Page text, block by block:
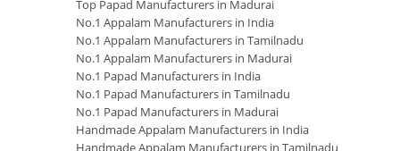
Top Papad Manufacturers in Madurai
No.1 Appalam Manufacturers in India
No.1 Appalam Manufacturers in Tamilnadu
No.1 Appalam Manufacturers in Madurai
No.1 Papad Manufacturers in India
No.1 Papad Manufacturers in Tamilnadu
No.1 Papad Manufacturers in Madurai
Handmade Appalam Manufacturers in India
Handmade Appalam Manufacturers in Tamilnadu